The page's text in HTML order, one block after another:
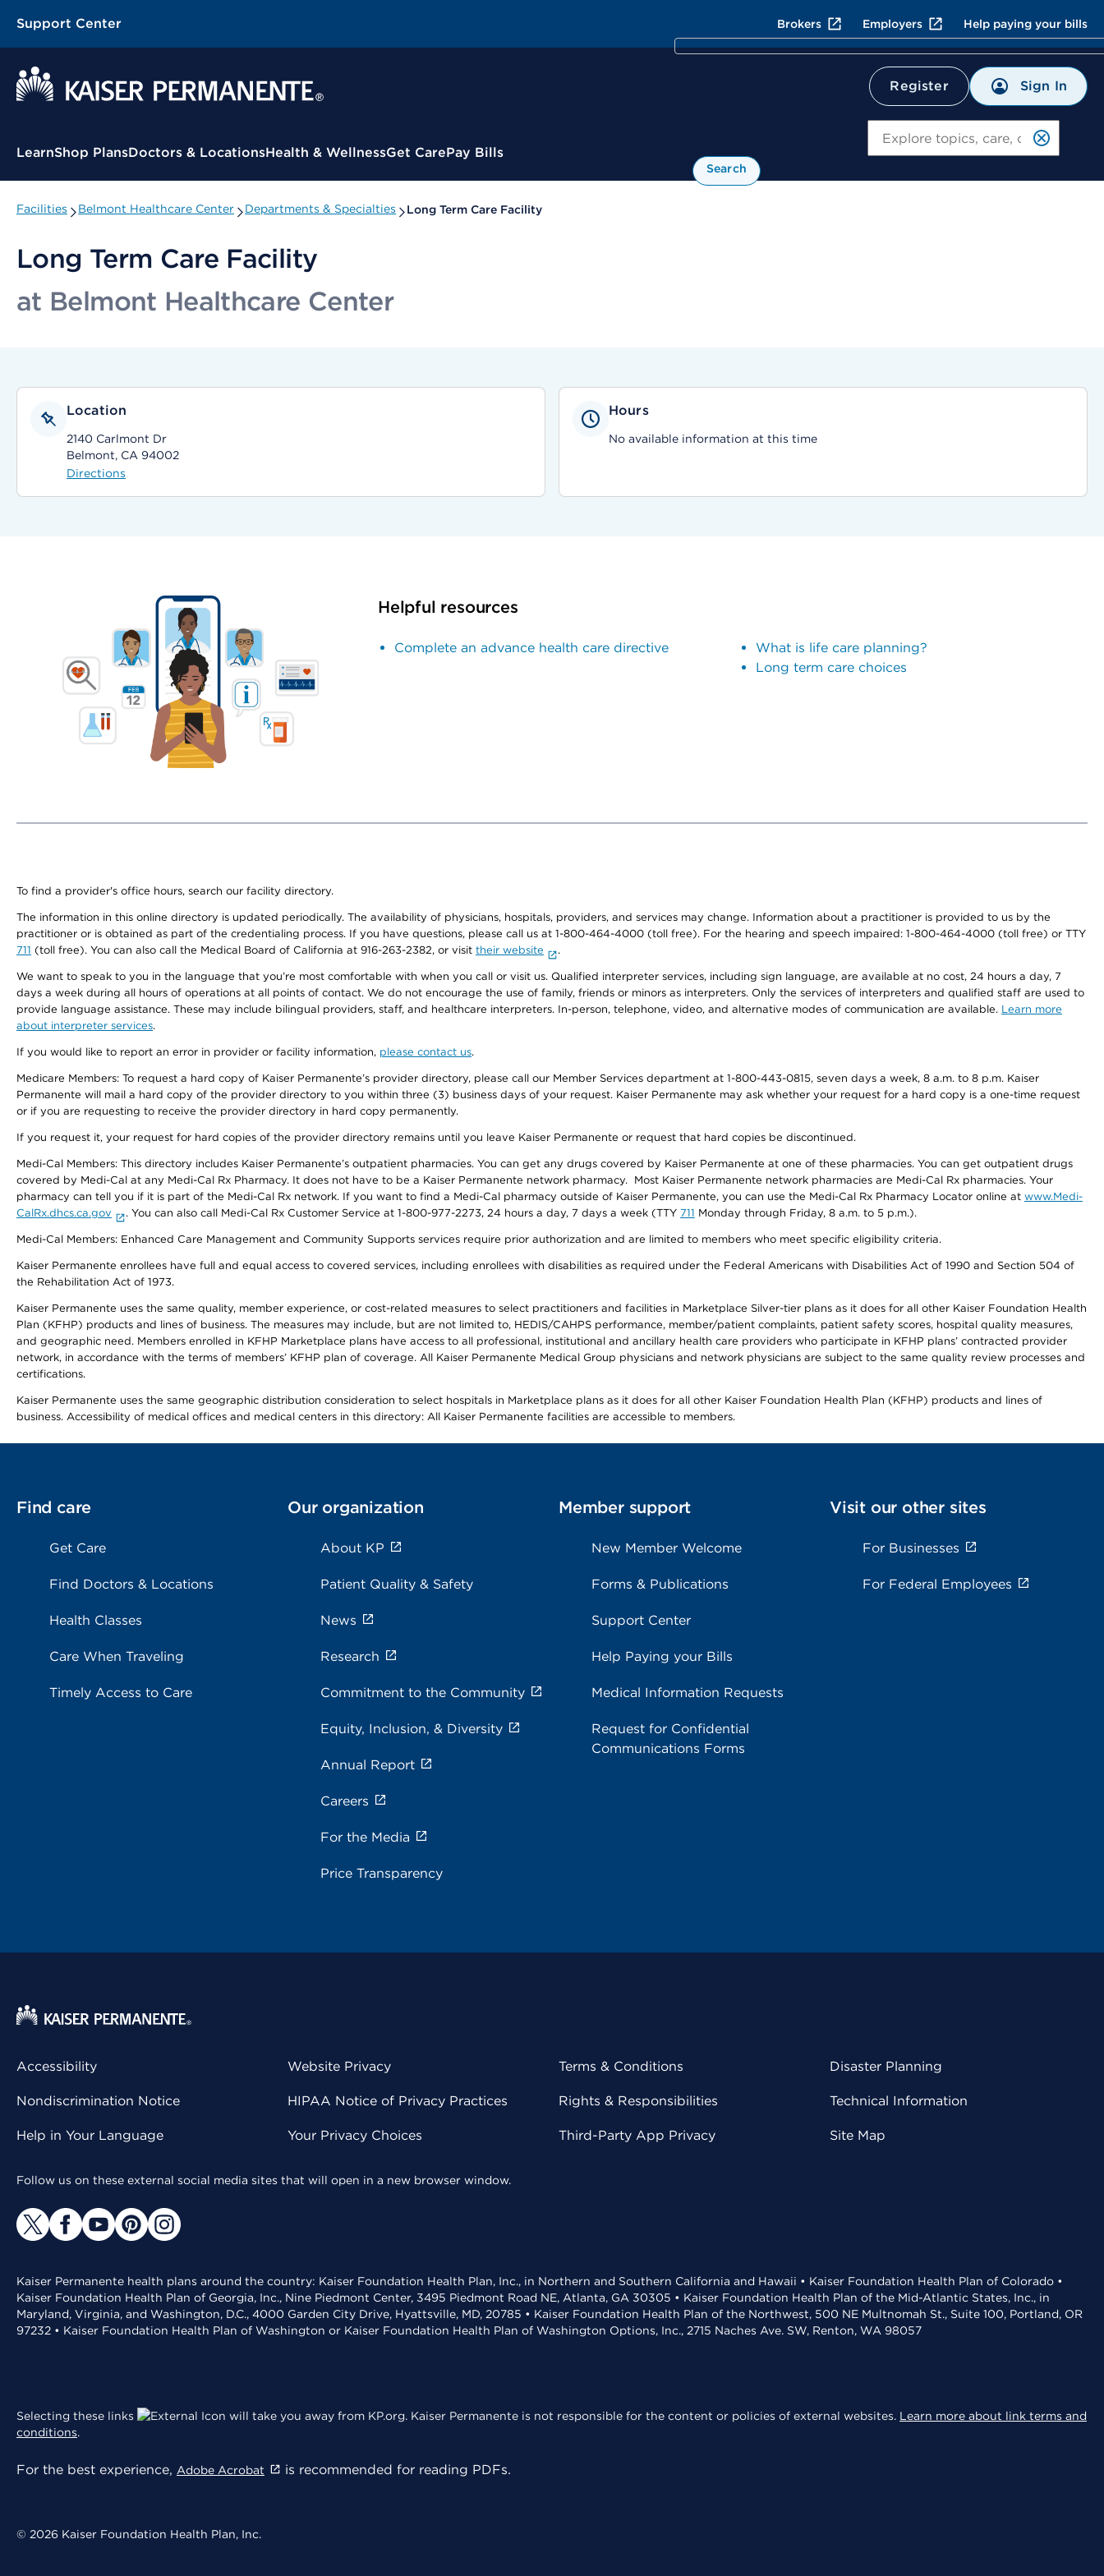
Support Center Brokers Employers Help paying your bills
Register Sign In
Contextual Menu
LearnShop PlansDoctors & LocationsHealth & WellnessGet CarePay Bills
Search
Facilities Belmont Healthcare Center Departments & Specialties Long Term Care Facility
Long Term Care Facility
at Belmont Healthcare Center
Location
2140 Carlmont Dr
Belmont, CA 94002
Directions
Hours
No available information at this time
Helpful resources
Complete an advance health care directive
What is life care planning?
Long term care choices
To find a provider's office hours, search our facility directory.
The information in this online directory is updated periodically. The availability of physicians, hospitals, providers, and services may change. Information about a practitioner is provided to us by the
practitioner or is obtained as part of the credentialing process. If you have questions, please call us at 1-800-464-4000 (toll free). For the hearing and speech impaired: 1-800-464-4000 (toll free) or TTY
711 (toll free). You can also call the Medical Board of California at 916-263-2382, or visit their website .
We want to speak to you in the language that you’re most comfortable with when you call or visit us. Qualified interpreter services, including sign language, are available at no cost, 24 hours a day, 7
days a week during all hours of operations at all points of contact. We do not encourage the use of family, friends or minors as interpreters. Only the services of interpreters and qualified staff are used to
provide language assistance. These may include bilingual providers, staff, and healthcare interpreters. In-person, telephone, video, and alternative modes of communication are available. Learn more
about interpreter services.
If you would like to report an error in provider or facility information, please contact us.
Medicare Members: To request a hard copy of Kaiser Permanente’s provider directory, please call our Member Services department at 1-800-443-0815, seven days a week, 8 a.m. to 8 p.m. Kaiser
Permanente will mail a hard copy of the provider directory to you within three (3) business days of your request. Kaiser Permanente may ask whether your request for a hard copy is a one-time request
or if you are requesting to receive the provider directory in hard copy permanently.
If you request it, your request for hard copies of the provider directory remains until you leave Kaiser Permanente or request that hard copies be discontinued.
Medi-Cal Members: This directory includes Kaiser Permanente’s outpatient pharmacies. You can get any drugs covered by Kaiser Permanente at one of these pharmacies. You can get outpatient drugs
covered by Medi-Cal at any Medi-Cal Rx Pharmacy. It does not have to be a Kaiser Permanente network pharmacy. Most Kaiser Permanente network pharmacies are Medi-Cal Rx pharmacies. Your
pharmacy can tell you if it is part of the Medi-Cal Rx network. If you want to find a Medi-Cal pharmacy outside of Kaiser Permanente, you can use the Medi-Cal Rx Pharmacy Locator online at www.Medi-
CalRx.dhcs.ca.gov
. You can also call Medi-Cal Rx Customer Service at 1-800-977-2273, 24 hours a day, 7 days a week (TTY 711 Monday through Friday, 8 a.m. to 5 p.m.).
Medi-Cal Members: Enhanced Care Management and Community Supports services require prior authorization and are limited to members who meet specific eligibility criteria.
Kaiser Permanente enrollees have full and equal access to covered services, including enrollees with disabilities as required under the Federal Americans with Disabilities Act of 1990 and Section 504 of
the Rehabilitation Act of 1973.
Kaiser Permanente uses the same quality, member experience, or cost-related measures to select practitioners and facilities in Marketplace Silver-tier plans as it does for all other Kaiser Foundation Health
Plan (KFHP) products and lines of business. The measures may include, but are not limited to, HEDIS/CAHPS performance, member/patient complaints, patient safety scores, hospital quality measures,
and geographic need. Members enrolled in KFHP Marketplace plans have access to all professional, institutional and ancillary health care providers who participate in KFHP plans’ contracted provider
network, in accordance with the terms of members’ KFHP plan of coverage. All Kaiser Permanente Medical Group physicians and network physicians are subject to the same quality review processes and
certifications.
Kaiser Permanente uses the same geographic distribution consideration to select hospitals in Marketplace plans as it does for all other Kaiser Foundation Health Plan (KFHP) products and lines of
business. Accessibility of medical offices and medical centers in this directory: All Kaiser Permanente facilities are accessible to members.
Find care
Get Care
Find Doctors & Locations
Health Classes
Care When Traveling
Timely Access to Care
Our organization
About KP
Patient Quality & Safety
News
Research
Commitment to the Community
Equity, Inclusion, & Diversity
Annual Report
Careers
For the Media
Price Transparency
Member support
New Member Welcome
Forms & Publications
Support Center
Help Paying your Bills
Medical Information Requests
Request for Confidential
Communications Forms
Visit our other sites
For Businesses
For Federal Employees
Accessibility
Nondiscrimination Notice
Help in Your Language
Website Privacy
HIPAA Notice of Privacy Practices
Your Privacy Choices
Terms & Conditions
Rights & Responsibilities
Third-Party App Privacy
Disaster Planning
Technical Information
Site Map
Follow us on these external social media sites that will open in a new browser window.
Kaiser Permanente health plans around the country: Kaiser Foundation Health Plan, Inc., in Northern and Southern California and Hawaii • Kaiser Foundation Health Plan of Colorado •
Kaiser Foundation Health Plan of Georgia, Inc., Nine Piedmont Center, 3495 Piedmont Road NE, Atlanta, GA 30305 • Kaiser Foundation Health Plan of the Mid-Atlantic States, Inc., in
Maryland, Virginia, and Washington, D.C., 4000 Garden City Drive, Hyattsville, MD, 20785 • Kaiser Foundation Health Plan of the Northwest, 500 NE Multnomah St., Suite 100, Portland, OR
97232 • Kaiser Foundation Health Plan of Washington or Kaiser Foundation Health Plan of Washington Options, Inc., 2715 Naches Ave. SW, Renton, WA 98057
Selecting these links will take you away from KP.org. Kaiser Permanente is not responsible for the content or policies of external websites. Learn more about link terms and
conditions.
For the best experience, Adobe Acrobat is recommended for reading PDFs.
© 2026 Kaiser Foundation Health Plan, Inc.